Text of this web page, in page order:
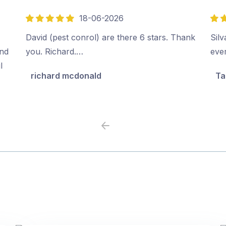
5
out
of
18-06-2026
David (pest conrol) are there 6 stars. Thank
you. Richard.…
richard mcdonald
5
out
of
Previous